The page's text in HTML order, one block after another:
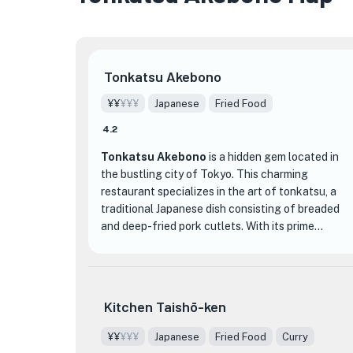
Tonkatsu Akebono
¥¥¥¥¥ Japanese Fried Food
4.2
Tonkatsu Akebono is a hidden gem located in
the bustling city of Tokyo. This charming
restaurant specializes in the art of tonkatsu, a
traditional Japanese dish consisting of breaded
and deep-fried pork cutlets. With its prime
What sets Tonkatsu Akebono apart from other
dining establishments is their unwavering
Kitchen Taishō-ken
¥¥¥¥¥ Japanese Fried Food Curry